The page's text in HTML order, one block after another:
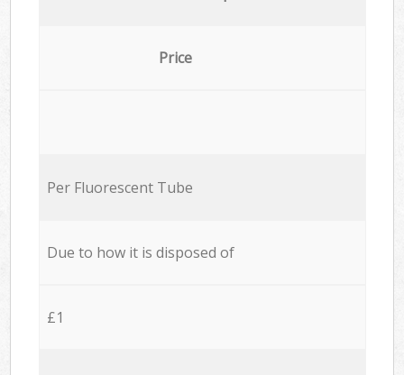
Price
Per Fluorescent Tube
Due to how it is disposed of
£1